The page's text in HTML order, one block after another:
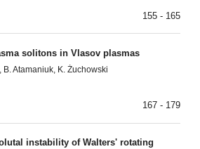
155 - 165
solitons in Vlasov plasmas
B. Atamaniuk, K. Żuchowski
167 - 179
instability of Walters' rotating